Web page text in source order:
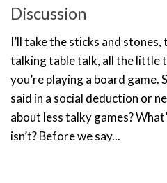
Discussion
I’ll take the sticks and
talking table talk, all the little
you’re playing a board game.
said in a social deduction or
about less talky games?
isn’t? Before we say...